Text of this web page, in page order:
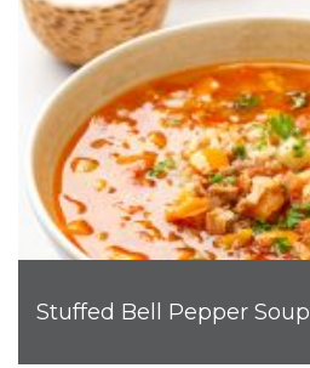
Stuffed Bell Pepper Soup